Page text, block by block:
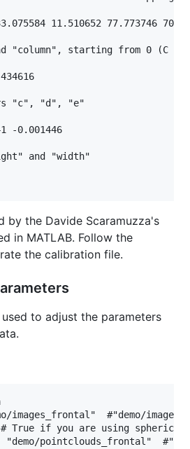
11.510652 77.773746
"column", starting from 0 (C
"c", "d", "e"
-0.001446
and "width"
by the Davide Scaramuzza's
in MATLAB. Follow the
the calibration file.
to adjust the parameters
images_frontal"  #"demo/images"
True if you are using spherical
"demo/pointclouds_frontal"